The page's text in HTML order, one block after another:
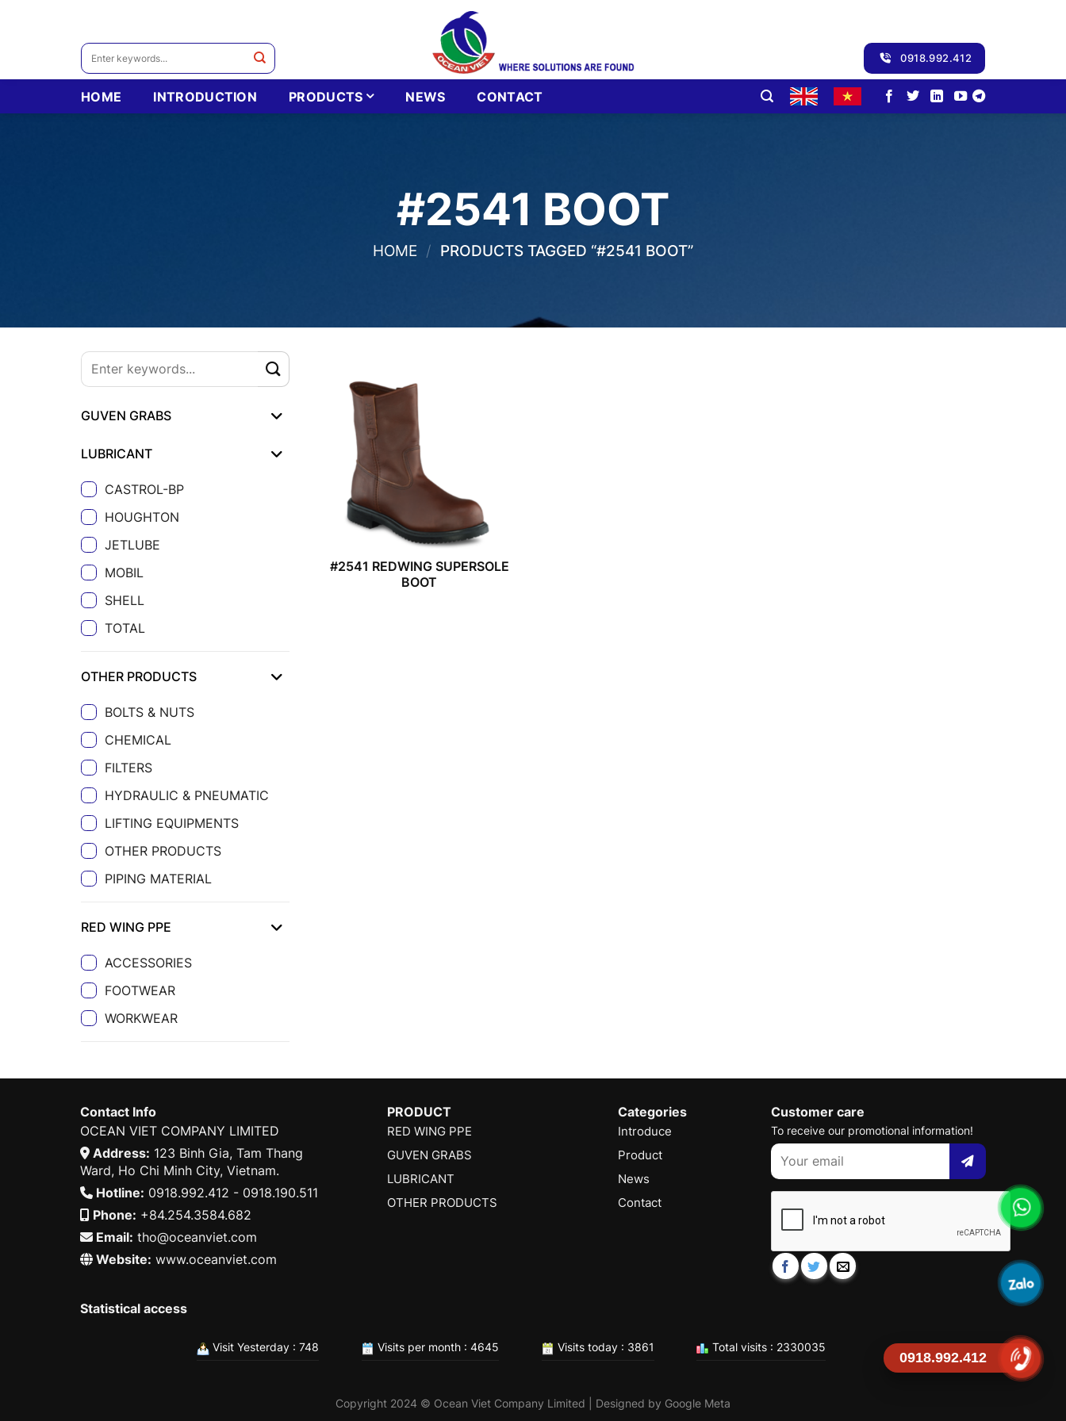
Search
0918.992.412
HOME INTRODUCTION PRODUCTS NEWS CONTACT
#2541 BOOT
HOME / PRODUCTS TAGGED “#2541 BOOT”
GUVEN GRABS
LUBRICANT
CASTROL-BP
HOUGHTON
JETLUBE
MOBIL
SHELL
TOTAL
OTHER PRODUCTS
BOLTS & NUTS
CHEMICAL
FILTERS
HYDRAULIC & PNEUMATIC
LIFTING EQUIPMENTS
OTHER PRODUCTS
PIPING MATERIAL
RED WING PPE
ACCESSORIES
FOOTWEAR
WORKWEAR
#2541 REDWING SUPERSOLE
BOOT
Contact Info
OCEAN VIET COMPANY LIMITED
Address: 123 Binh Gia, Tam Thang
Ward, Ho Chi Minh City, Vietnam.
Hotline: 0918.992.412 - 0918.190.511
Phone: +84.254.3584.682
Email: tho@oceanviet.com
Website: www.oceanviet.com
PRODUCT
RED WING PPE
GUVEN GRABS
LUBRICANT
OTHER PRODUCTS
Categories
Introduce
Product
News
Contact
Customer care
To receive our promotional information!
Statistical access
Visit Yesterday : 748 Visits per month : 4645 Visits today : 3861 Total visits : 2330035
Copyright 2024 © Ocean Viet Company Limited | Designed by Google Meta
0918.992.412